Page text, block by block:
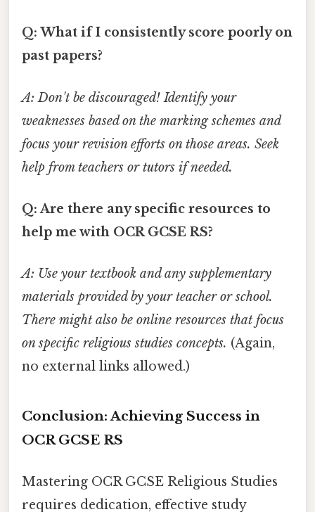
Q: What if I consistently score poorly on
past papers?
A: Don't be discouraged! Identify your
weaknesses based on the marking schemes and
focus your revision efforts on those areas. Seek
help from teachers or tutors if needed.
Q: Are there any specific resources to
help me with OCR GCSE RS?
A: Use your textbook and any supplementary
materials provided by your teacher or school.
There might also be online resources that focus
on specific religious studies concepts. (Again,
no external links allowed.)
Conclusion: Achieving Success in
OCR GCSE RS
Mastering OCR GCSE Religious Studies
requires dedication, effective study